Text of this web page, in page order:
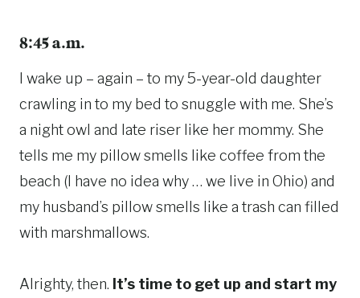
8:45 a.m.
I wake up – again – to my 5-year-old daughter
crawling in to my bed to snuggle with me. She’s
a night owl and late riser like her mommy. She
tells me my pillow smells like coffee from the
beach (I have no idea why … we live in Ohio) and
my husband’s pillow smells like a trash can filled
with marshmallows.
Alrighty, then. It’s time to get up and start my